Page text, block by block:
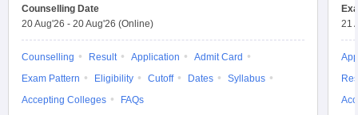
Counselling Date
20 Aug'26 - 20 Aug'26 (Online)
Counselling Result Application
Admit Card
Exam Pattern
Eligibility Cutoff Dates
Syllabus
Accepting Colleges
FAQs
21